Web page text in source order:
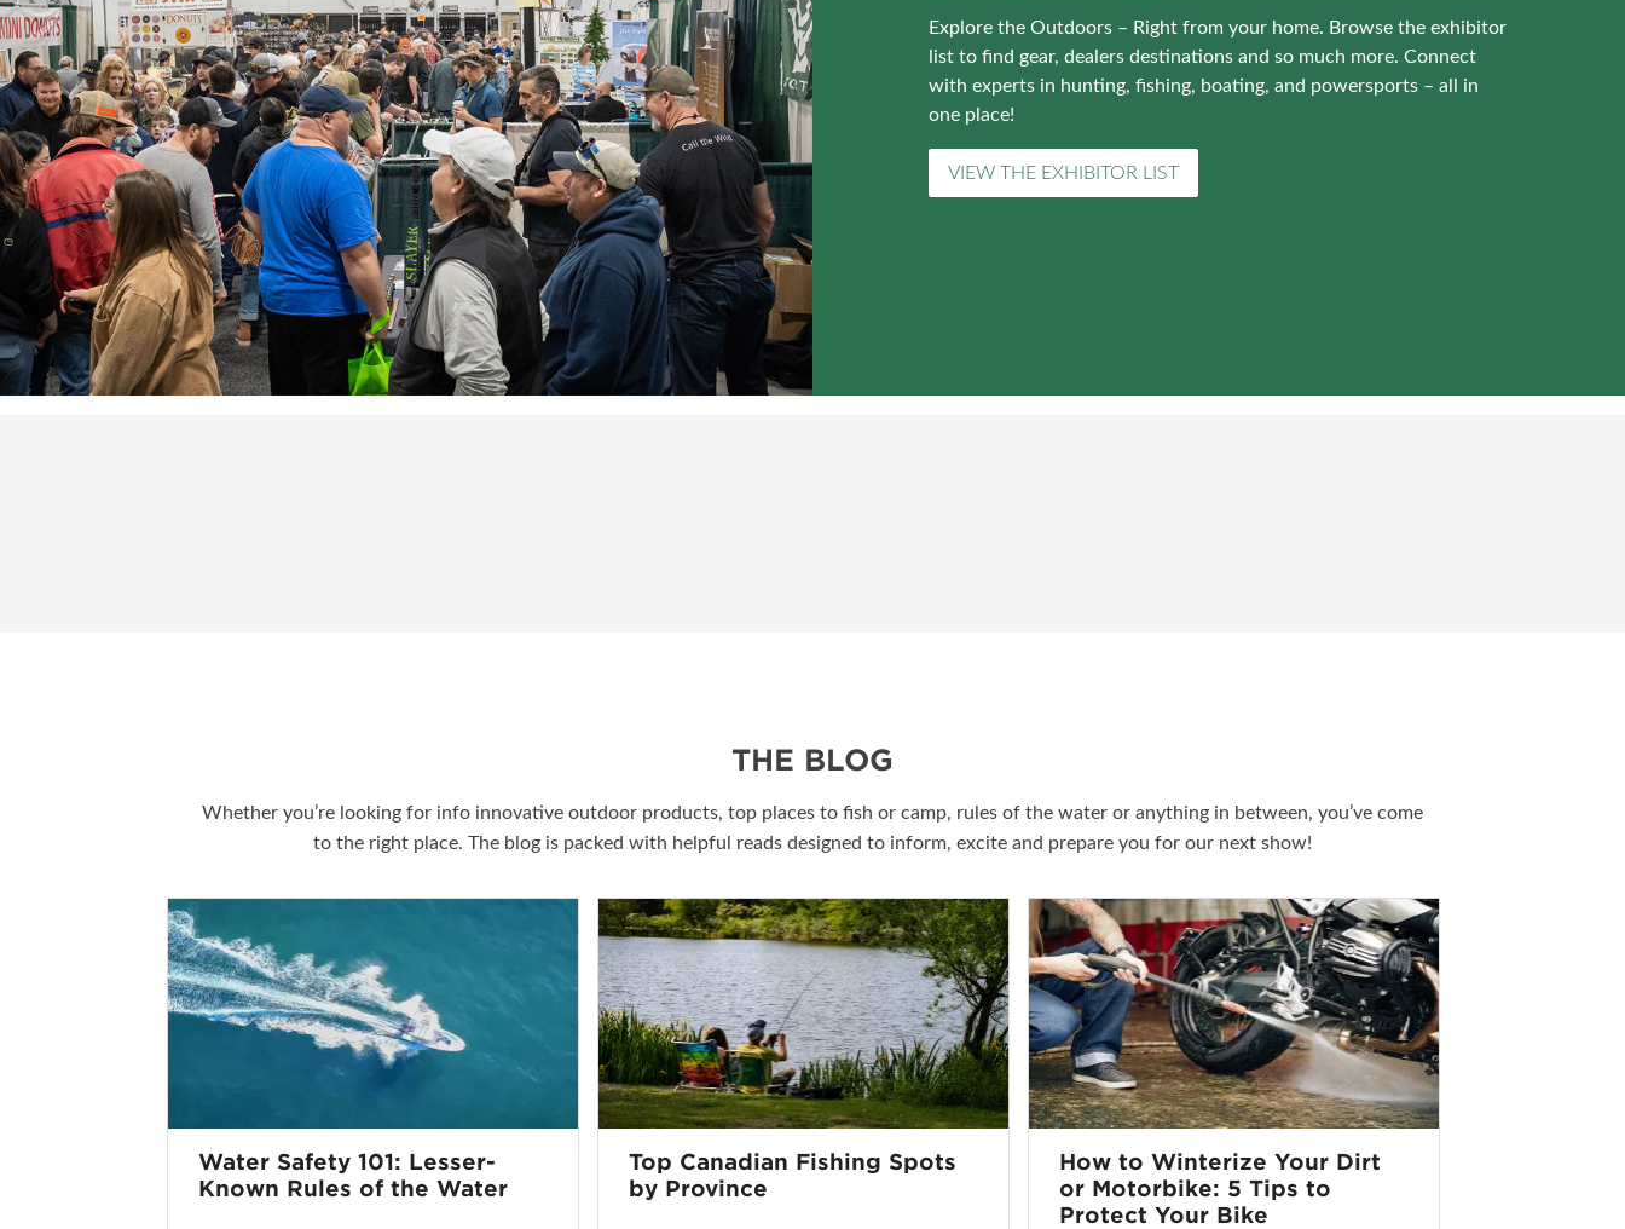
Explore the Outdoors – Right from your home. Browse the exhibitor
list to find gear, dealers destinations and so much more. Connect
with experts in hunting, fishing, boating, and powersports – all in
one place!
VIEW THE EXHIBITOR LIST
THE BLOG
Whether you’re looking for info innovative outdoor products, top places to fish or camp, rules of the water or anything in between, you’ve come
to the right place. The blog is packed with helpful reads designed to inform, excite and prepare you for our next show!
Water Safety 101: Lesser-
Known Rules of the Water
Top Canadian Fishing Spots
by Province
How to Winterize Your Dirt
or Motorbike: 5 Tips to
Protect Your Bike